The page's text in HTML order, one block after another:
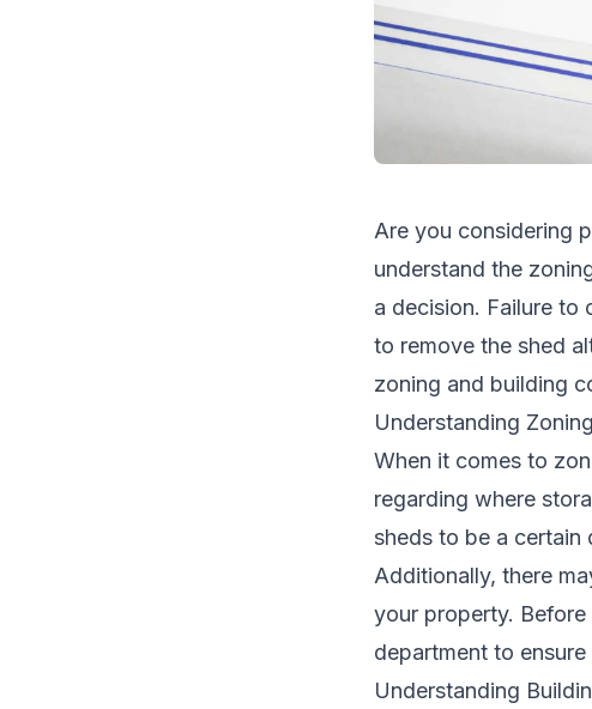
Are you considering
understand the
a decision. Failure to
to remove the shed
zoning and building
Understanding
When it comes to
regarding where
sheds to be a certain
Additionally, there
your property.
department to
Understanding